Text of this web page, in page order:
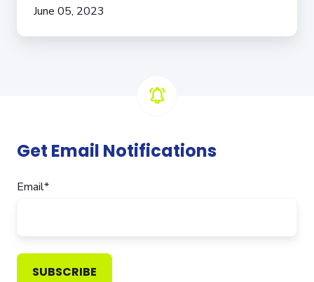
June 05, 2023
Get Email Notifications
Email*